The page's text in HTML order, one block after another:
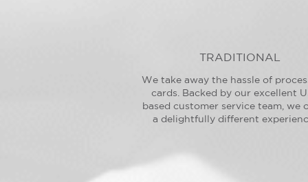
TRADITIONAL
We take away the hassle of
cards. Backed by our excellent
based customer service team, we
a delightfully different